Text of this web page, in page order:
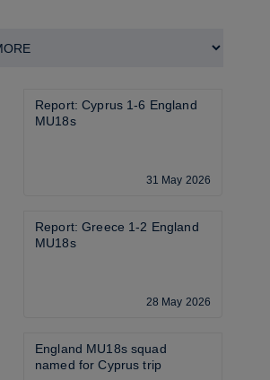
Report: Cyprus 1-6 England
MU18s
31 May 2026
Report: Greece 1-2 England
MU18s
28 May 2026
England MU18s squad
named for Cyprus trip